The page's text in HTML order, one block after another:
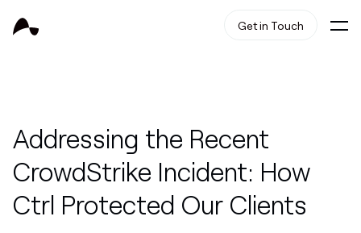
Get in Touch
Addressing the Recent
CrowdStrike Incident: How
Ctrl Protected Our Clients